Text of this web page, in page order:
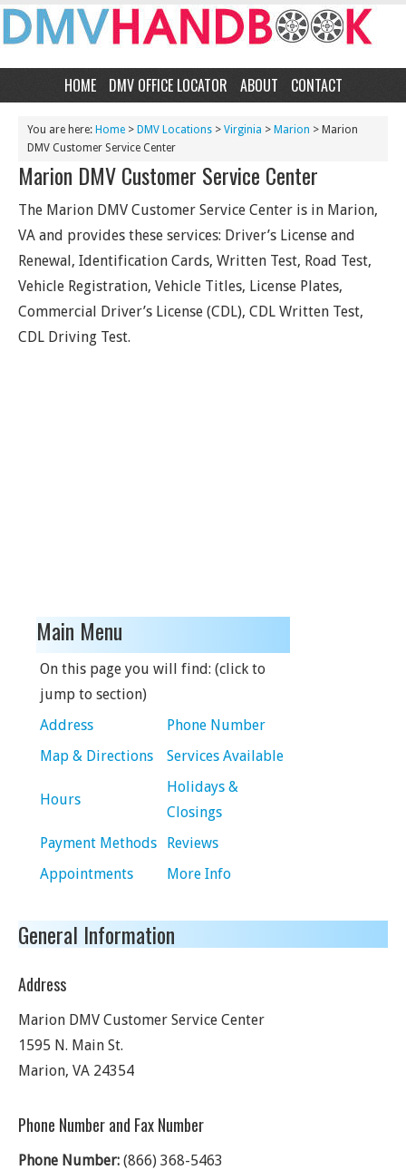
HOME DMV OFFICE LOCATOR ABOUT CONTACT
You are here: Home > DMV Locations > Virginia > Marion > Marion
DMV Customer Service Center
Marion DMV Customer Service Center
The Marion DMV Customer Service Center is in Marion,
VA and provides these services: Driver’s License and
Renewal, Identification Cards, Written Test, Road Test,
Vehicle Registration, Vehicle Titles, License Plates,
Commercial Driver’s License (CDL), CDL Written Test,
CDL Driving Test.
Main Menu
On this page you will find: (click to
jump to section)
Address
Phone Number
Map & Directions
Services Available
Hours
Holidays &
Closings
Payment Methods
Reviews
Appointments
More Info
General Information
Address
Marion DMV Customer Service Center
1595 N. Main St.
Marion, VA 24354
Phone Number and Fax Number
Phone Number: (866) 368-5463